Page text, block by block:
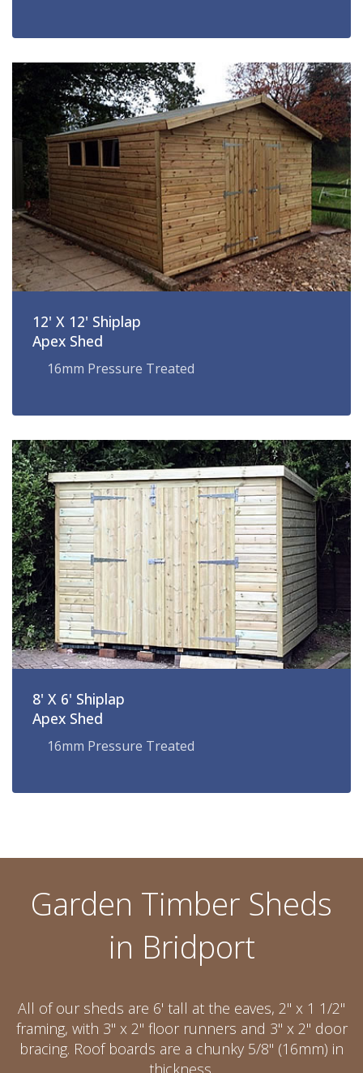
12' X 12' Shiplap
Apex Shed
16mm Pressure Treated
8' X 6' Shiplap
Apex Shed
16mm Pressure Treated
Garden Timber Sheds
in Bridport
All of our sheds are 6' tall at the eaves, 2" x 1 1/2"
framing, with 3" x 2" floor runners and 3" x 2" door
bracing. Roof boards are a chunky 5/8" (16mm) in